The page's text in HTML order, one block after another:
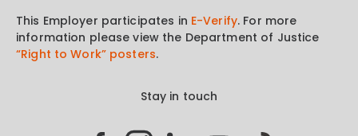
This Employer participates in E-Verify. For more
information please view the Department of Justice
“Right to Work” posters.
Stay in touch